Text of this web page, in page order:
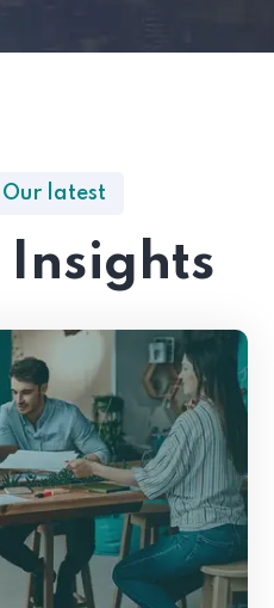
Our latest
Insights